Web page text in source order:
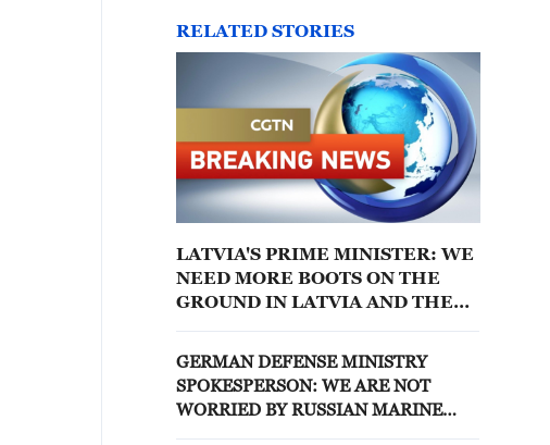
RELATED STORIES
LATVIA'S PRIME MINISTER: WE
NEED MORE BOOTS ON THE
GROUND IN LATVIA AND THE
GERMAN DEFENSE MINISTRY
SPOKESPERSON: WE ARE NOT
WORRIED BY RUSSIAN MARINE